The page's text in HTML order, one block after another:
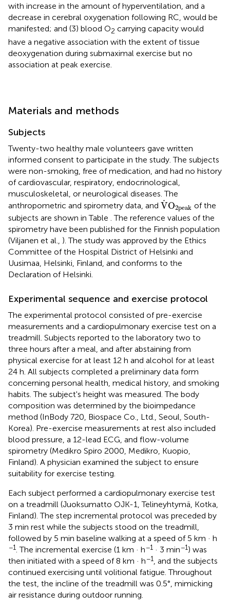
with increase in the amount of hyperventilation, and a
decrease in cerebral oxygenation following RC, would be
manifested; and (3) blood O2 carrying capacity would
have a negative association with the extent of tissue
deoxygenation during submaximal exercise but no
association at peak exercise.
Materials and methods
Subjects
Twenty-two healthy male volunteers gave written
informed consent to participate in the study. The subjects
were non-smoking, free of medication, and had no history
of cardiovascular, respiratory, endocrinological,
musculoskeletal, or neurological diseases. The
anthropometric and spirometry data, and ˙
VO2peak
V˙O 2peakof the
subjects are shown in Table . The reference values of the
spirometry have been published for the Finnish population
(Viljanen et al., ). The study was approved by the Ethics
Committee of the Hospital District of Helsinki and
Uusimaa, Helsinki, Finland, and conforms to the
Declaration of Helsinki.
Experimental sequence and exercise protocol
The experimental protocol consisted of pre-exercise
measurements and a cardiopulmonary exercise test on a
treadmill. Subjects reported to the laboratory two to
three hours after a meal, and after abstaining from
physical exercise for at least 12 h and alcohol for at least
24 h. All subjects completed a preliminary data form
concerning personal health, medical history, and smoking
habits. The subject's height was measured. The body
composition was determined by the bioimpedance
method (InBody 720, Biospace Co., Ltd., Seoul, South-
Korea). Pre-exercise measurements at rest also included
blood pressure, a 12-lead ECG, and flow-volume
spirometry (Medikro Spiro 2000, Medikro, Kuopio,
Finland). A physician examined the subject to ensure
suitability for exercise testing.
Each subject performed a cardiopulmonary exercise test
on a treadmill (Juoksumatto OJK-1, Telineyhtymä, Kotka,
Finland). The step incremental protocol was preceded by
3 min rest while the subjects stood on the treadmill,
followed by 5 min baseline walking at a speed of 5 km · h
−1 . The incremental exercise (1 km · h−1 · 3 min−1) was
then initiated with a speed of 8 km · h−1
, and the subjects
continued exercising until volitional fatigue. Throughout
the test, the incline of the treadmill was 0.5°, mimicking
air resistance during outdoor running.